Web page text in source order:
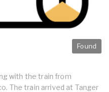
Found
with the train from
The train arrived at Tanger